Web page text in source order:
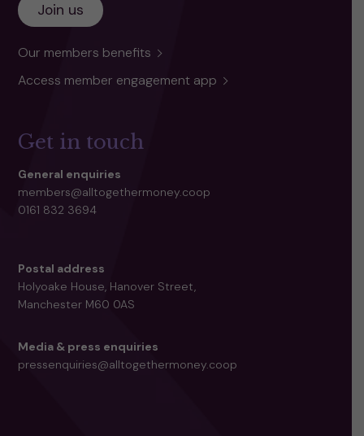
Join us
Get in touch
General enquiries
members@alltogethermoney.coop
0161 832 3694
Postal address
Holyoake House, Hanover Street,
Manchester M60 0AS
Media & press enquiries
pressenquiries@alltogethermoney.coop
Our members benefits
Access member engagement app